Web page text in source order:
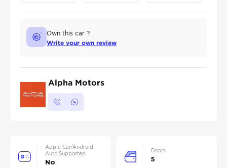
Own this car ?
Write your own review
Alpha Motors
Apple Car/Android
Auto Supported
No
Doors
5